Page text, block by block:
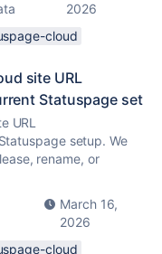
2026
cloud
site URL
Statuspage set
URL
setup. We
rename, or
March 16,
2026
cloud